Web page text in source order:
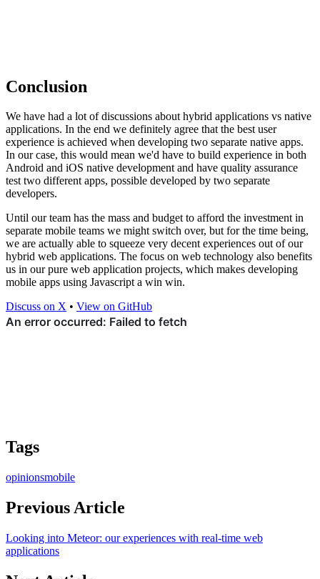
Conclusion
We have had a lot of discussions about hybrid applications vs native
applications. In the end we definitely agree that the best user
experience is achieved when developing two separate native apps.
In our case, this would mean we'd have to build experience in both
Android and iOS native development and have quality assurance
test two different apps, possible developed by two separate
developers.
Until our team has the mass and budget to afford the investment in
separate mobile teams we might switch over, but for the time being,
we are actually able to squeeze very decent experiences out of our
hybrid web applications. The focus on web technology also benefits
us in our pure web application projects, which makes developing
mobile apps using Javascript a win win.
Discuss on X • View on GitHub
Tags
opinionsmobile
Previous Article
Looking into Meteor: our experiences with real-time web
applications